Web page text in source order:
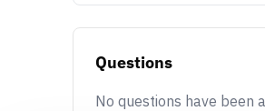
Questions
No questions have been